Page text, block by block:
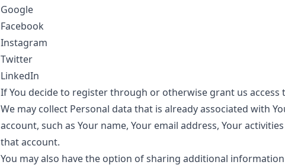
Google
Facebook
Instagram
Twitter
LinkedIn
If You decide to register through or otherwise grant us access
We may collect Personal data that is already associated with
account, such as Your name, Your email address, Your
that account.
You may also have the option of sharing additional